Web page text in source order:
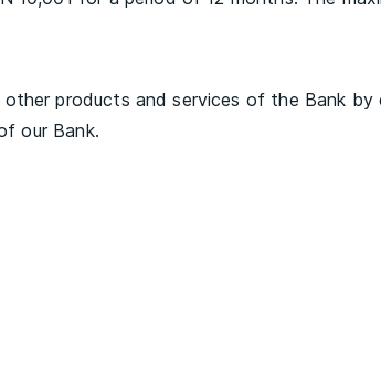
products and services of the Bank by
our Bank.